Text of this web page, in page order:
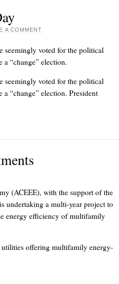
A COMMENT
seemingly voted for the political
“change” election.
seemingly voted for the political
“change” election. President
(ACEEE), with the support of the
undertaking a multi-year project to
energy efficiency of multifamily
offering multifamily energy-